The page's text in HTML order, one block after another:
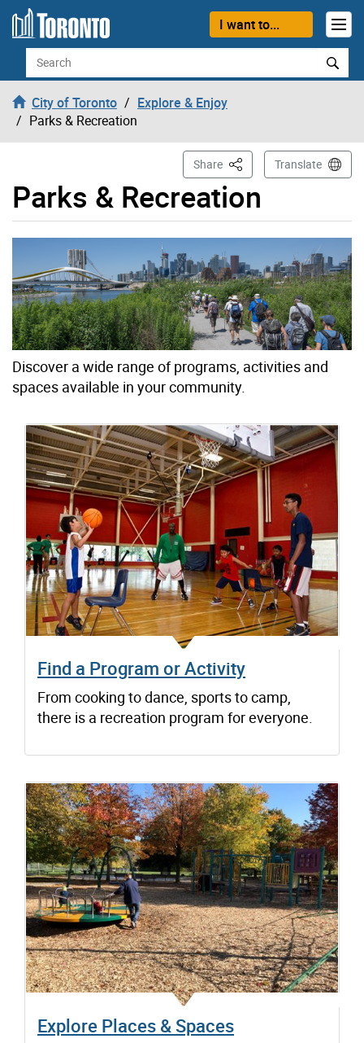
Skip to content
I want to...
Search
City of Toronto
Explore & Enjoy
Parks & Recreation
Parks & Recreation
Share This PageTranslate
Discover a wide range of programs, activities and
spaces available in your community.
Find a Program or Activity
From cooking to dance, sports to camp,
there is a recreation program for everyone.
Explore Places & Spaces